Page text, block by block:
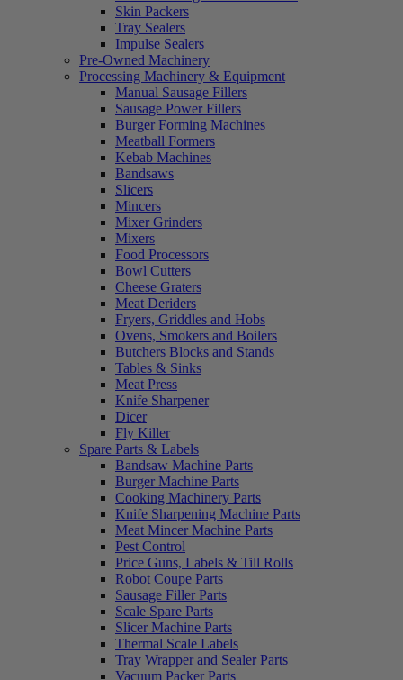
Skin Packers
Tray Sealers
Impulse Sealers
Pre-Owned Machinery
Processing Machinery & Equipment
Manual Sausage Fillers
Sausage Power Fillers
Burger Forming Machines
Meatball Formers
Kebab Machines
Bandsaws
Slicers
Mincers
Mixer Grinders
Mixers
Food Processors
Bowl Cutters
Cheese Graters
Meat Deriders
Fryers, Griddles and Hobs
Ovens, Smokers and Boilers
Butchers Blocks and Stands
Tables & Sinks
Meat Press
Knife Sharpener
Dicer
Fly Killer
Spare Parts & Labels
Bandsaw Machine Parts
Burger Machine Parts
Cooking Machinery Parts
Knife Sharpening Machine Parts
Meat Mincer Machine Parts
Pest Control
Price Guns, Labels & Till Rolls
Robot Coupe Parts
Sausage Filler Parts
Scale Spare Parts
Slicer Machine Parts
Thermal Scale Labels
Tray Wrapper and Sealer Parts
Vacuum Packer Parts